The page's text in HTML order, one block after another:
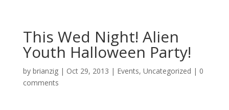
This Wed Night! Alien
Youth Halloween Party!
by brianzig| Oct 29, 2013 | Events, Uncategorized | 0
comments